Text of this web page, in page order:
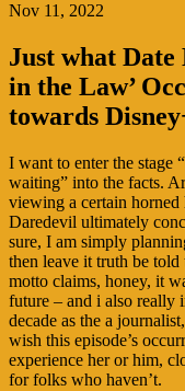
Nov 11, 2022
Just what Date
in the Law’
towards
I want to enter the stage
waiting” into the facts.
viewing a certain
Daredevil ultimately
sure, I am simply
then leave it truth be
motto claims, honey, it
future – and i also really
decade as the a
wish this episode’s
experience her or him,
for folks who haven’t.